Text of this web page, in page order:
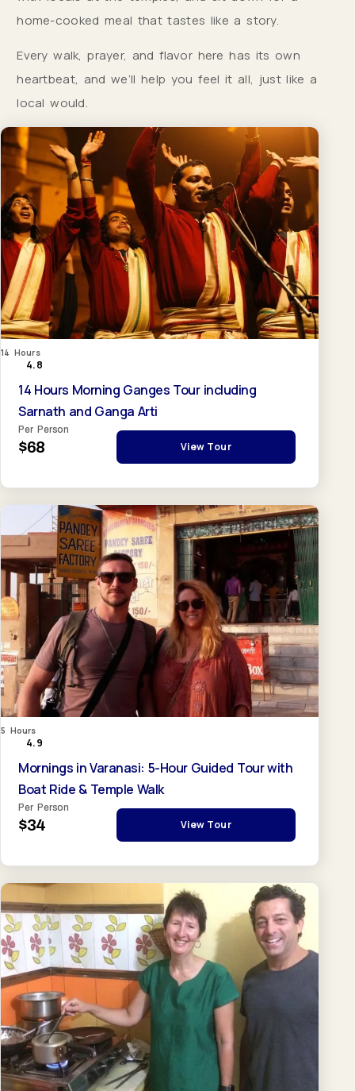
home-cooked meal that tastes like a story.
Every walk, prayer, and flavor here has its own
heartbeat, and we’ll help you feel it all, just like a
local would.
14 Hours
4.8
14 Hours Morning Ganges Tour including
Sarnath and Ganga Arti
Per Person
$68 View Tour
5 Hours
4.9
Mornings in Varanasi: 5-Hour Guided Tour with
Boat Ride & Temple Walk
Per Person
$34 View Tour